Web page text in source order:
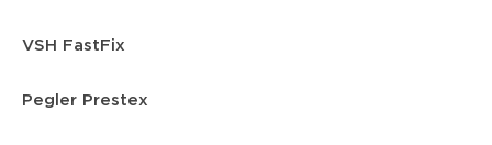
VSH FastFix
Pegler Prestex